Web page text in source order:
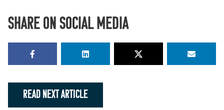
SHARE ON SOCIAL MEDIA
READ NEXT ARTICLE